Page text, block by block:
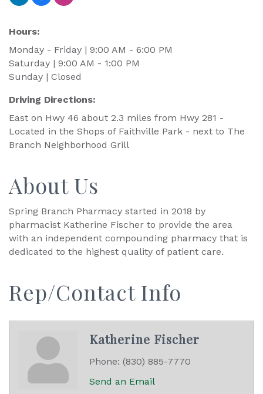
Hours:
Monday - Friday | 9:00 AM - 6:00 PM
Saturday | 9:00 AM - 1:00 PM
Sunday | Closed
Driving Directions:
East on Hwy 46 about 2.3 miles from Hwy 281 -
Located in the Shops of Faithville Park - next to The
Branch Neighborhood Grill
About Us
Spring Branch Pharmacy started in 2018 by
pharmacist Katherine Fischer to provide the area
with an independent compounding pharmacy that is
dedicated to the highest quality of patient care.
Rep/Contact Info
Katherine Fischer
Phone: (830) 885-7770
Send an Email